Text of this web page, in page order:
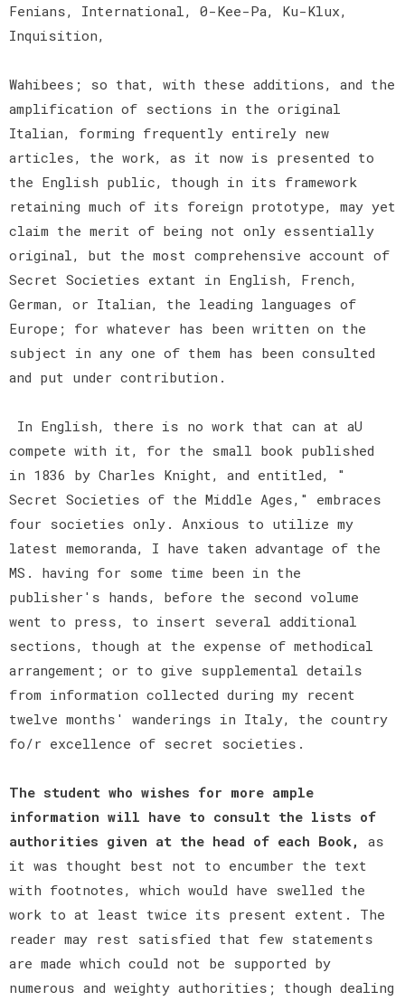
Fenians, International, 0-Kee-Pa, Ku-Klux,
Inquisition,
Wahibees; so that, with these additions, and the
amplification of sections in the original
Italian, forming frequently entirely new
articles, the work, as it now is presented to
the English public, though in its framework
retaining much of its foreign prototype, may yet
claim the merit of being not only essentially
original, but the most comprehensive account of
Secret Societies extant in English, French,
German, or Italian, the leading languages of
Europe; for whatever has been written on the
subject in any one of them has been consulted
and put under contribution.
In English, there is no work that can at aU
compete with it, for the small book published
in 1836 by Charles Knight, and entitled, "
Secret Societies of the Middle Ages," embraces
four societies only. Anxious to utilize my
latest memoranda, I have taken advantage of the
MS. having for some time been in the
publisher's hands, before the second volume
went to press, to insert several additional
sections, though at the expense of methodical
arrangement; or to give supplemental details
from information collected during my recent
twelve months' wanderings in Italy, the country
fo/r excellence of secret societies.
The student who wishes for more ample
information will have to consult the lists of
authorities given at the head of each Book, as
it was thought best not to encumber the text
with footnotes, which would have swelled the
work to at least twice its present extent. The
reader may rest satisfied that few statements
are made which could not be supported by
numerous and weighty authorities; though dealing